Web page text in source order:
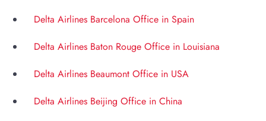
Delta Airlines Barcelona Office in Spain
Delta Airlines Baton Rouge Office in Louisiana
Delta Airlines Beaumont Office in USA
Delta Airlines Beijing Office in China